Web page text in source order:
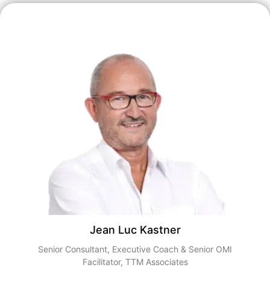
Jean Luc Kastner
Senior Consultant, Executive Coach & Senior OMI
Facilitator, TTM Associates